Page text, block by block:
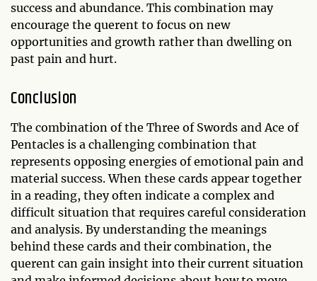
success and abundance. This combination may
encourage the querent to focus on new
opportunities and growth rather than dwelling on
past pain and hurt.
Conclusion
The combination of the Three of Swords and Ace of
Pentacles is a challenging combination that
represents opposing energies of emotional pain and
material success. When these cards appear together
in a reading, they often indicate a complex and
difficult situation that requires careful consideration
and analysis. By understanding the meanings
behind these cards and their combination, the
querent can gain insight into their current situation